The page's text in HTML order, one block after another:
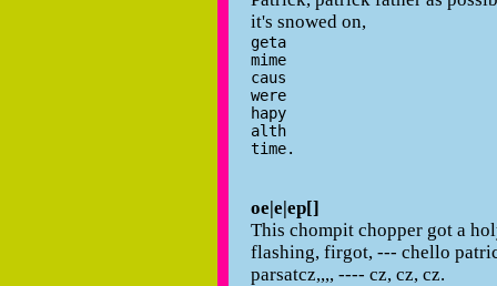
it's snowed on,
geta
mime
caus
were
hapy
alth
time.
oe|e|ep[]
This chompit chopper got a
flashing, firgot, --- chello
parsatcz,,,, ---- cz, cz, cz.